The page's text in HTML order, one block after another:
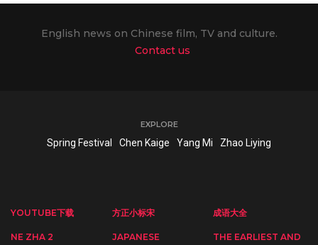
English news on Chinese film, TV and culture.
Contact us
EXPLORE
Spring Festival Chen Kaige Yang Mi Zhao Liying
YOUTUBE下载 方正小标宋 成语大全
NE ZHA 2
JAPANESE
THE EARLIEST AND